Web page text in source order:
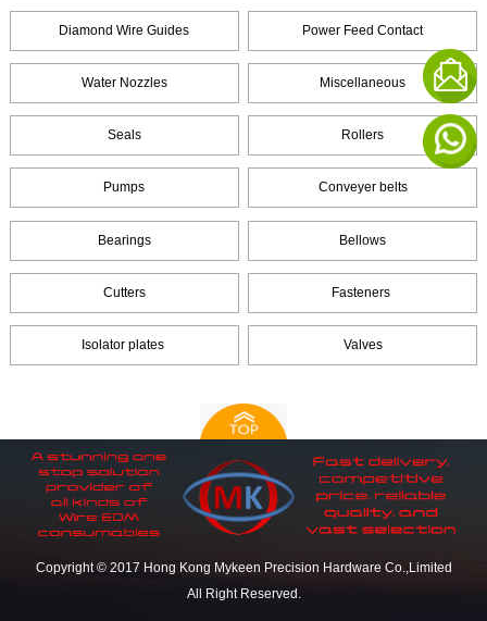
Diamond Wire Guides Power Feed Contact
Water Nozzles Miscellaneous
Seals Rollers
Pumps Conveyer belts
Bearings Bellows
Cutters Fasteners
Isolator plates Valves
Copyright © 2017 Hong Kong Mykeen Precision Hardware Co.,Limited
All Right Reserved.